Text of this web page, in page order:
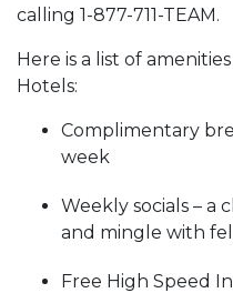
calling 1-877-711-TEAM.
Here is a list of
Hotels:
Complimentary
week
Weekly socials – a
and mingle with
Free High Speed